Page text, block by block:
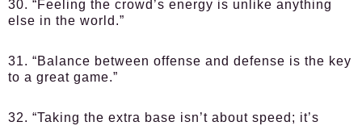
30. “Feeling the crowd’s energy is unlike anything
else in the world.”
31. “Balance between offense and defense is the key
to a great game.”
32. “Taking the extra base isn’t about speed; it’s